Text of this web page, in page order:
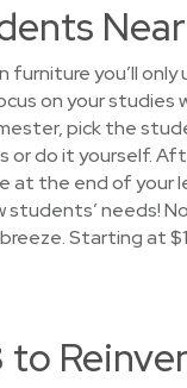
you’ll
on your studies
pick the
do it yourself.
at the end of your
needs!
Starting at